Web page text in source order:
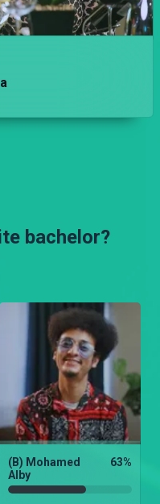
bachelor?
(B) Mohamed
Alby
63%